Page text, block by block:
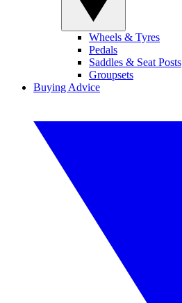
Wheels & Tyres
Pedals
Saddles & Seat Posts
Groupsets
Buying Advice